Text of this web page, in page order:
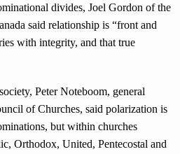
divides, Joel Gordon of the
said relationship is “front and
with integrity, and that true
Peter Noteboom, general
of Churches, said polarization is
but within churches
Orthodox, United, Pentecostal and